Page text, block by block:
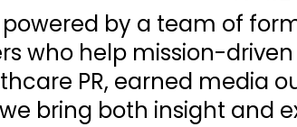
powered by a team of
who help mission-
PR, earned media
bring both insight and